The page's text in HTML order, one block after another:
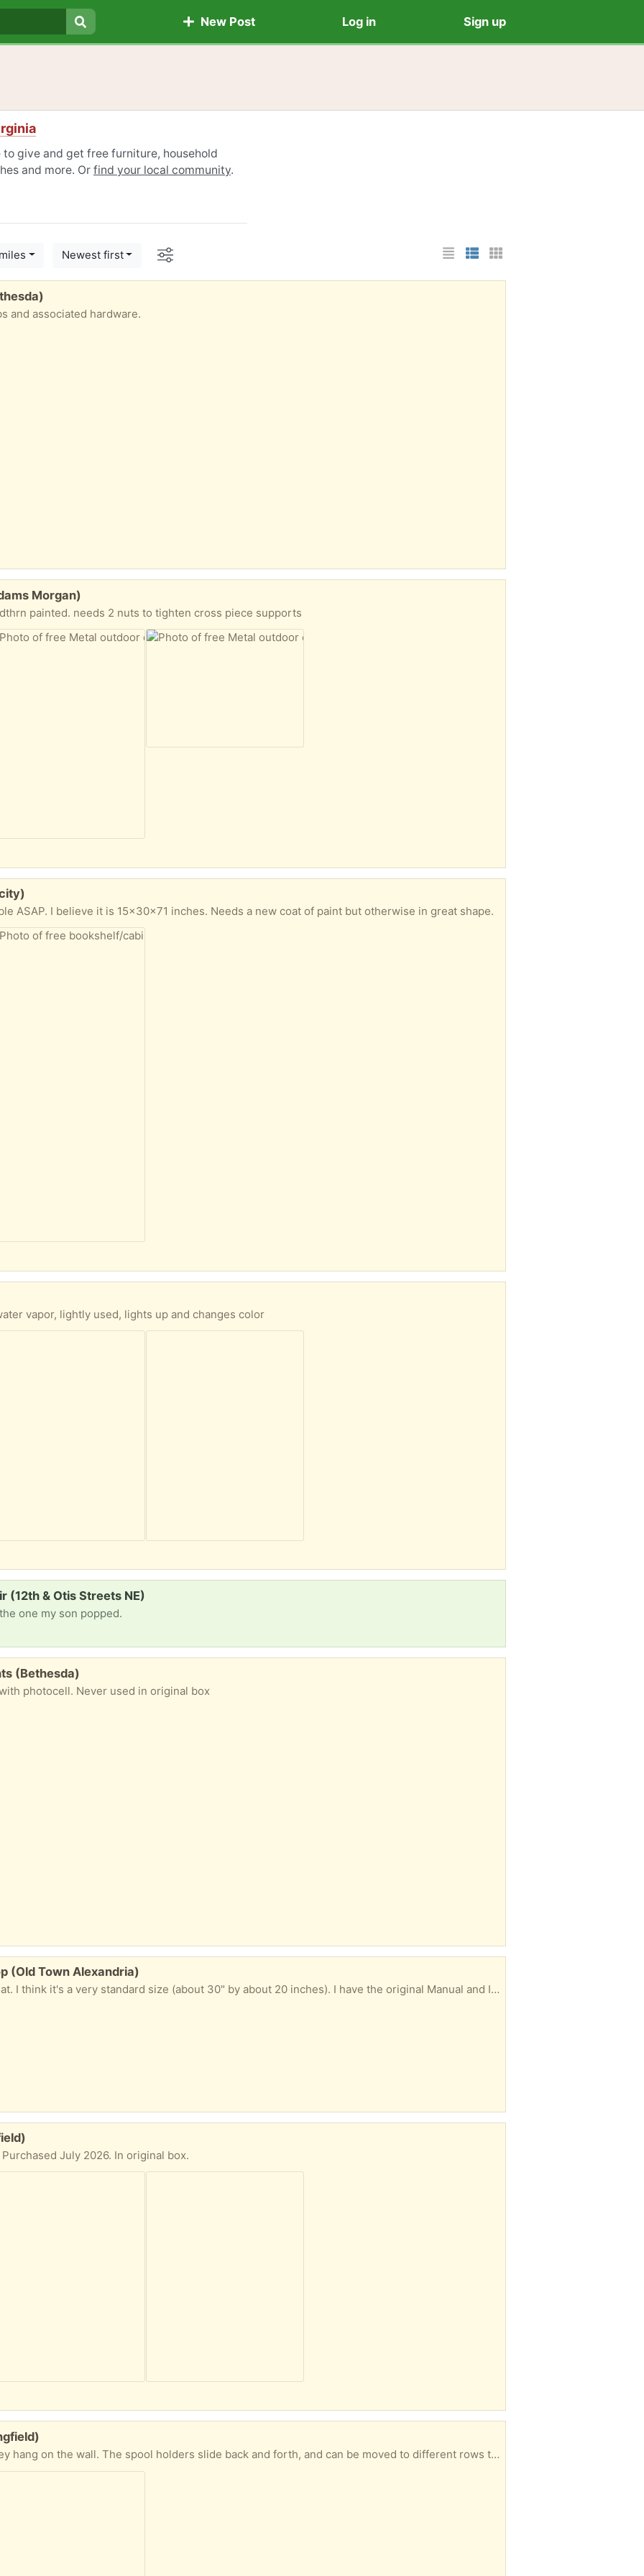
Search
New Post Log in Sign up
give and get free furniture, household
and more. Or find your local community.
List Layout
Photo List Layout
Cards Layout
Newest first Options
and associated hardware.
Morgan)
painted. needs 2 nuts to tighten cross piece supports
ASAP. I believe it is 15x30x71 inches. Needs a new coat of paint but otherwise in great shape.
vapor, lightly used, lights up and changes color
(12th & Otis Streets NE)
one my son popped.
(Bethesda)
photocell. Never used in original box
(Old Town Alexandria)
Excellent condition and works great. I think it's a very standard size (about 30" by about 20 inches). I have the original Manual and Installation Instructions, and mounting clamps. I may be able to deliver, depending on the location.
July 2026. In original box.
The spool holders slide back and forth, and can be moved to different rows to accommodate your thread collection. (Thread in pictures for perspective only, not included.)